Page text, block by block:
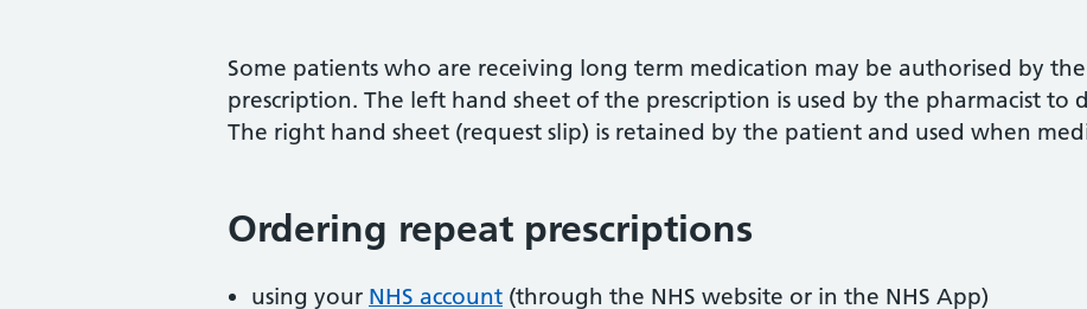
Some patients who are receiving long term medication may be authorised by
prescription. The left hand sheet of the prescription is used by the pharmacist to
The right hand sheet (request slip) is retained by the patient and used when
Ordering repeat prescriptions
using your NHS account (through the NHS website or in the NHS App)